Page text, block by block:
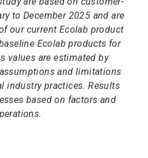
to December 2025 and are
our current Ecolab product
Ecolab products for
values are estimated by
and limitations
industry practices. Results
based on factors and